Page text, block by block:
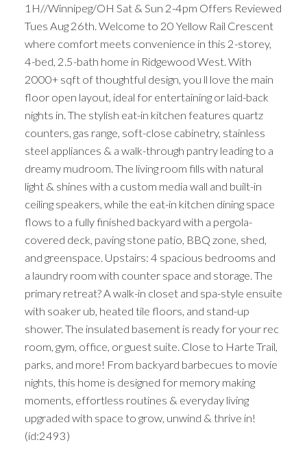
1H//Winnipeg/OH Sat & Sun 2-4pm Offers Reviewed
Tues Aug 26th. Welcome to 20 Yellow Rail Crescent
where comfort meets convenience in this 2-storey,
4-bed, 2.5-bath home in Ridgewood West. With
2000+ sqft of thoughtful design, you ll love the main
floor open layout, ideal for entertaining or laid-back
nights in. The stylish eat-in kitchen features quartz
counters, gas range, soft-close cabinetry, stainless
steel appliances & a walk-through pantry leading to a
dreamy mudroom. The living room fills with natural
light & shines with a custom media wall and built-in
ceiling speakers, while the eat-in kitchen dining space
flows to a fully finished backyard with a pergola-
covered deck, paving stone patio, BBQ zone, shed,
and greenspace. Upstairs: 4 spacious bedrooms and
a laundry room with counter space and storage. The
primary retreat? A walk-in closet and spa-style ensuite
with soaker ub, heated tile floors, and stand-up
shower. The insulated basement is ready for your rec
room, gym, office, or guest suite. Close to Harte Trail,
parks, and more! From backyard barbecues to movie
nights, this home is designed for memory making
moments, effortless routines & everyday living
upgraded with space to grow, unwind & thrive in!
(id:2493)